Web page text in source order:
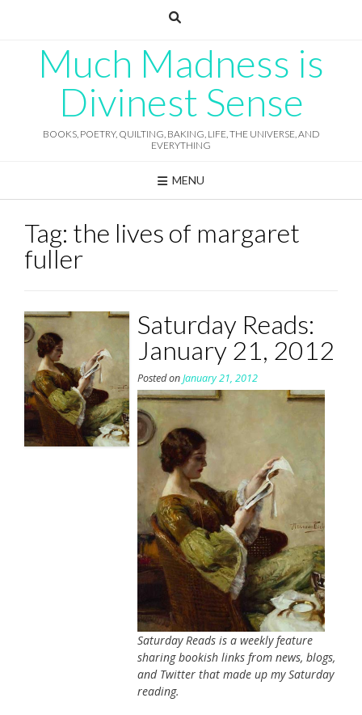
Much Madness is
Divinest Sense
BOOKS, POETRY, QUILTING, BAKING, LIFE, THE UNIVERSE, AND
EVERYTHING
MENU
Tag: the lives of margaret
fuller
Saturday Reads:
January 21, 2012
Posted onJanuary 21, 2012
Saturday Reads is a weekly feature
sharing bookish links from news, blogs,
and Twitter that made up my Saturday
reading.